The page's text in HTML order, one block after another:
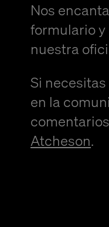
Nos
formulario y
nuestra
Si
en la
Atcheson.